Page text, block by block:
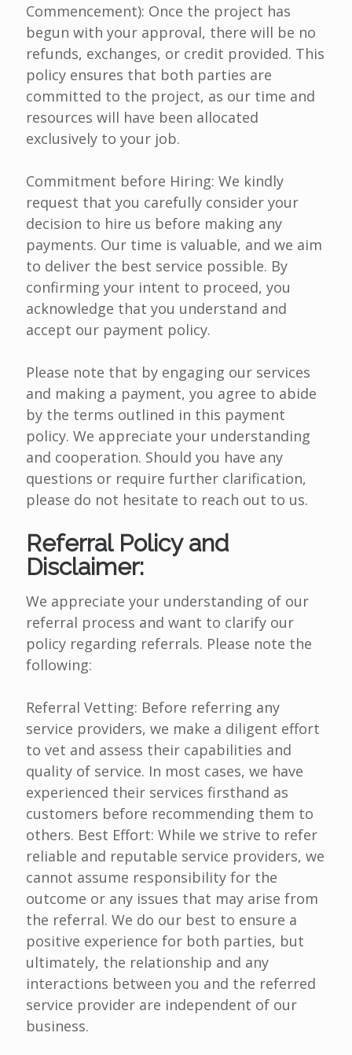
Commencement): Once the project has
begun with your approval, there will be no
refunds, exchanges, or credit provided. This
policy ensures that both parties are
committed to the project, as our time and
resources will have been allocated
exclusively to your job.
Commitment before Hiring: We kindly
request that you carefully consider your
decision to hire us before making any
payments. Our time is valuable, and we aim
to deliver the best service possible. By
confirming your intent to proceed, you
acknowledge that you understand and
accept our payment policy.
Please note that by engaging our services
and making a payment, you agree to abide
by the terms outlined in this payment
policy. We appreciate your understanding
and cooperation. Should you have any
questions or require further clarification,
please do not hesitate to reach out to us.
Referral Policy and
Disclaimer:
We appreciate your understanding of our
referral process and want to clarify our
policy regarding referrals. Please note the
following:
Referral Vetting: Before referring any
service providers, we make a diligent effort
to vet and assess their capabilities and
quality of service. In most cases, we have
experienced their services firsthand as
customers before recommending them to
others. Best Effort: While we strive to refer
reliable and reputable service providers, we
cannot assume responsibility for the
outcome or any issues that may arise from
the referral. We do our best to ensure a
positive experience for both parties, but
ultimately, the relationship and any
interactions between you and the referred
service provider are independent of our
business.